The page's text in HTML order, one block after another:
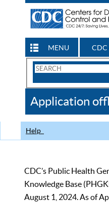
MENU CDC
Search
CDC
Application
Help
CDC’s Public Health
Knowledge Base
August 1, 2024. As of